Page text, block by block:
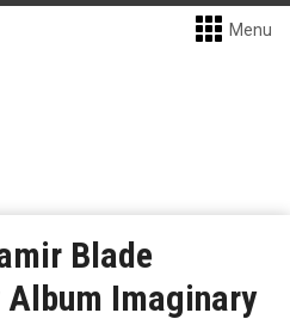
Menu
Blade
Album Imaginary